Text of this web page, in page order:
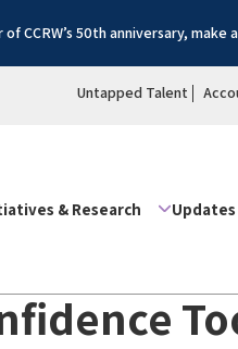
CCRW’s 50th anniversary,
Untapped Talent
& Research Updates